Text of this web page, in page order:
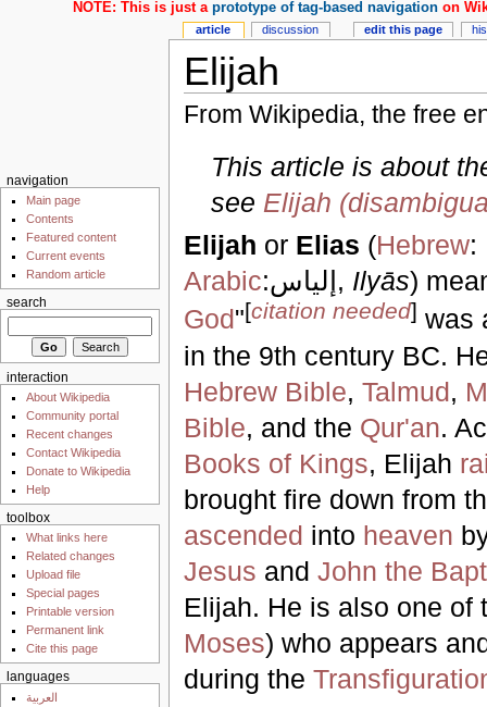
Elijah
From Wikipedia, the free
This article is about
see Elijah
Elijah or Elias (Hebrew:
Arabic
:إلياس, Ilyās)
God"[citation needed] was
in the 9th century BC.
Hebrew Bible, Talmud,
Bible, and the Qur'an.
Books of Kings, Elijah
brought fire down from
ascended into heaven
Jesus and John the
Elijah. He is also one of
Moses) who appears
during the
article discussion edit this page
NOTE: This is just a prototype of tag-based navigationon
navigation
Main page
Contents
Featured content
Current events
Random article
search
interaction
About Wikipedia
Community portal
Recent changes
Contact Wikipedia
Donate to Wikipedia
Help
toolbox
What links here
Related changes
Upload file
Special pages
Printable version
Permanent link
Cite this page
languages
العربية